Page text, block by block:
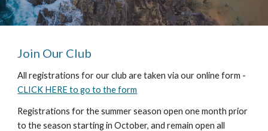
Join Our Club
All registrations for our club are taken via our online form -
CLICK HERE to go to the form
Registrations for the summer season open one month prior
to the season starting in October, and remain open all